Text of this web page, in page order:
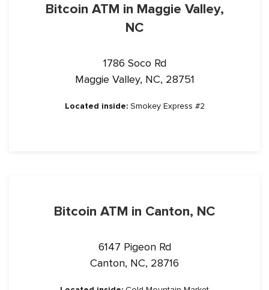
Bitcoin ATM in Maggie Valley,
NC
1786 Soco Rd
Maggie Valley, NC, 28751
Located inside:Smokey Express #2
Bitcoin ATM in Canton, NC
6147 Pigeon Rd
Canton, NC, 28716